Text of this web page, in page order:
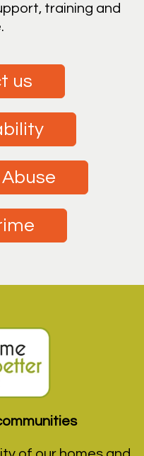
training and
us